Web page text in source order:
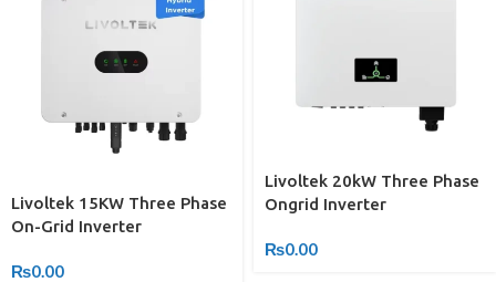
Livoltek 15KW Three Phase
On-Grid Inverter
₨0.00
Livoltek 20kW Three Phase
Ongrid Inverter
₨0.00